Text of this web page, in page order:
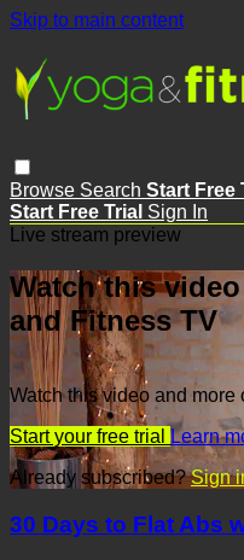
Skip to main content
Browse Search Start Free
Start Free Trial Sign In
Live stream preview
Watch this
and Fitness TV
Watch this video and
Start your free trial Learn
Already subscribed?Sign
30 Days to Flat Abs